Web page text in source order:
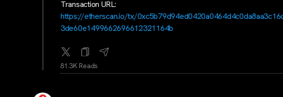
Transaction URL:
https://etherscan.io/tx/
3de60e1499662696612321164b
81.3K Reads